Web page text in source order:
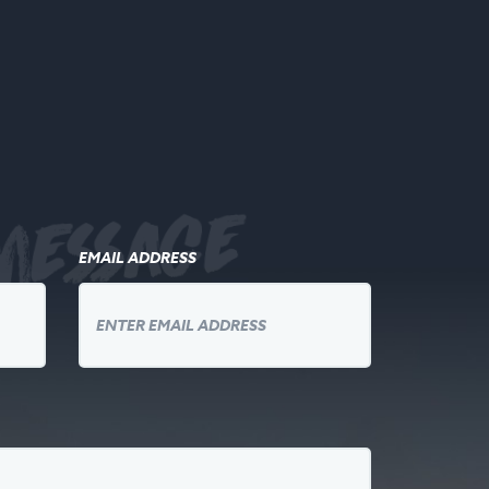
EMAIL ADDRESS